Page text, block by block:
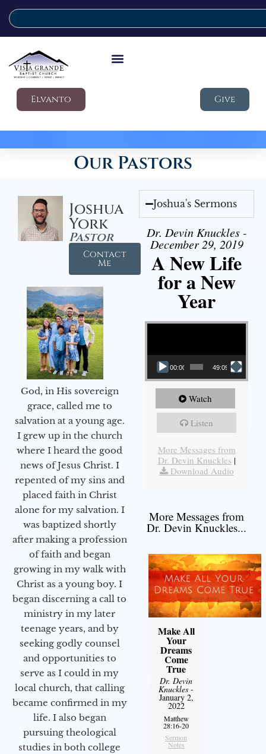
Elvanto Give
Our Pastors
Joshua
York
Pastor
Contact
Me
God, in His sovereign
grace, called me to
salvation at a young age.
I grew up in the church
where I heard the good
news of Jesus Christ. I
repented of my sins and
placed faith in Christ
alone for my salvation. I
was baptized shortly
after making a profession
of faith and began
growing in my walk with
Christ as a young boy. I
began discerning a call to
ministry in my later
teenage years, and by
seeking godly counsel
and opportunities to
serve as I could in my
local church, that calling
became confirmed in my
life. I also began
pursuing theological
studies in both college
Joshua's Sermons
Dr. Devin Knuckles -
December 29, 2019
A New Life
for a New
Year
Video Player
00:00 49:09
Watch
Listen
More Messages from
Dr. Devin Knuckles |
Download Audio
More Messages from
Dr. Devin Knuckles...
Make All
Your
Dreams
Come
True
Dr. Devin
Knuckles -
January 2,
2022
Matthew
28:16-20
Sermon
Notes